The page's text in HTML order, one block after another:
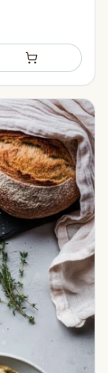
Add to shopping